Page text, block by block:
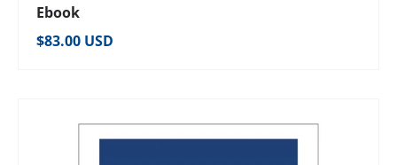
Ebook
Regular price
$83.00 USD